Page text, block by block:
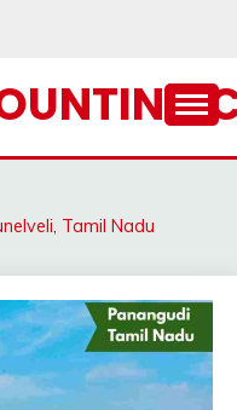
Tamil Nadu